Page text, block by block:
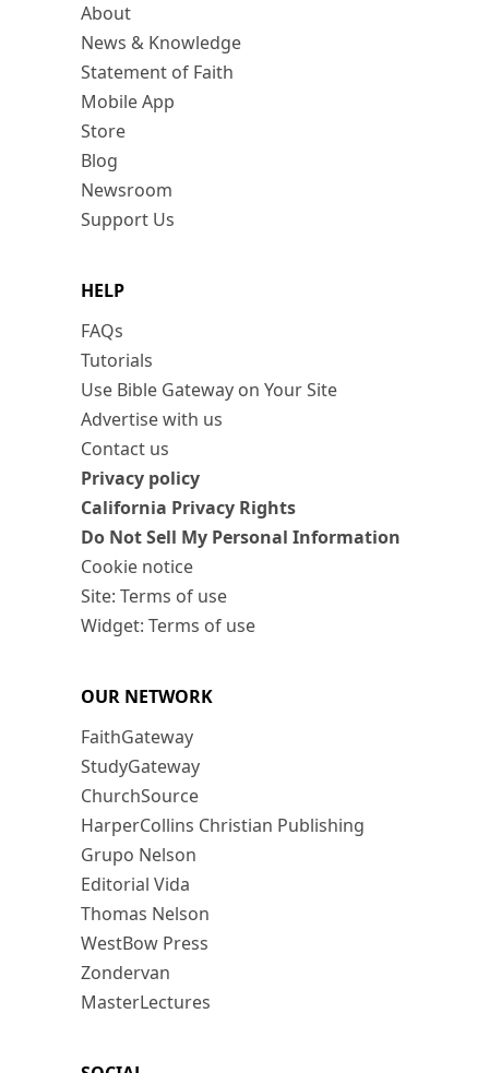
About
News & Knowledge
Statement of Faith
Mobile App
Store
Blog
Newsroom
Support Us
HELP
FAQs
Tutorials
Use Bible Gateway on Your Site
Advertise with us
Contact us
Privacy policy
California Privacy Rights
Do Not Sell My Personal Information
Cookie notice
Site: Terms of use
Widget: Terms of use
OUR NETWORK
FaithGateway
StudyGateway
ChurchSource
HarperCollins Christian Publishing
Grupo Nelson
Editorial Vida
Thomas Nelson
WestBow Press
Zondervan
MasterLectures